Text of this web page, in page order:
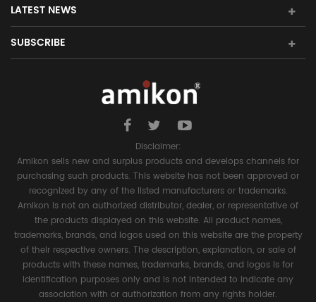
LATEST NEWS
SUBSCRIBE
Disclaimer:
Amikon sells new and surplus products and develops channels for
purchasing such products. This website has not been approved or
recognized by any of the listed manufacturers or trademarks.
Amikon is not an authorized distributor, dealer, or representative of
the products displayed on this website. All product names,
trademarks, brands, and logos used on this website are the property
of their respective owners. The description, explanation, or sale of
products with these names, trademarks, brands, and logos is for
identification purposes only and is not intended to indicate any
association with or authorization from any rights holder.